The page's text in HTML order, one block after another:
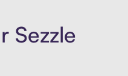
Sezzle